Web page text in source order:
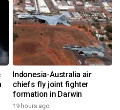
Indonesia-Australia air
chiefs fly joint fighter
formation in Darwin
19 hours ago